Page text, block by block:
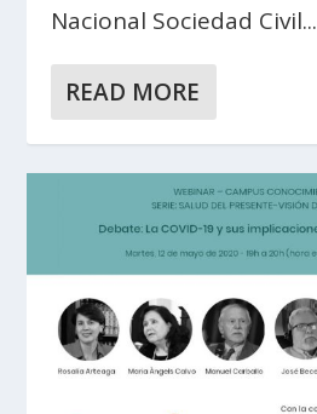
Nacional Sociedad Civil...
READ MORE